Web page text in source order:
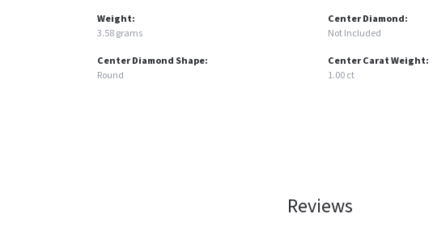
Weight:
3.58 grams
Center Diamond Shape:
Round
Center Diamond:
Not Included
Center Carat Weight:
1.00 ct
Reviews